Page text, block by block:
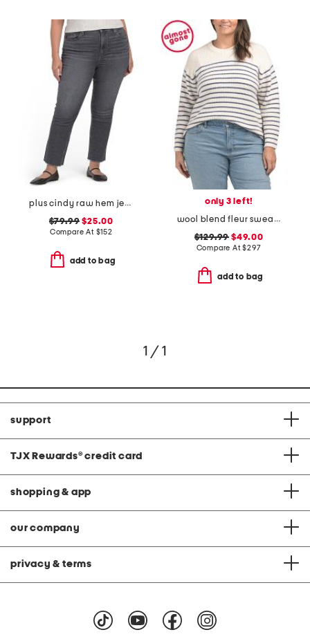
plus cindy raw hem jeans
$79.99 $25.00
Compare At $152
add to bag
only 3 left!
wool blend fleur sweater
$129.99 $49.00
Compare At$297
add to bag
1 / 1
support
TJX Rewards® credit card
shopping & app
our company
privacy & terms